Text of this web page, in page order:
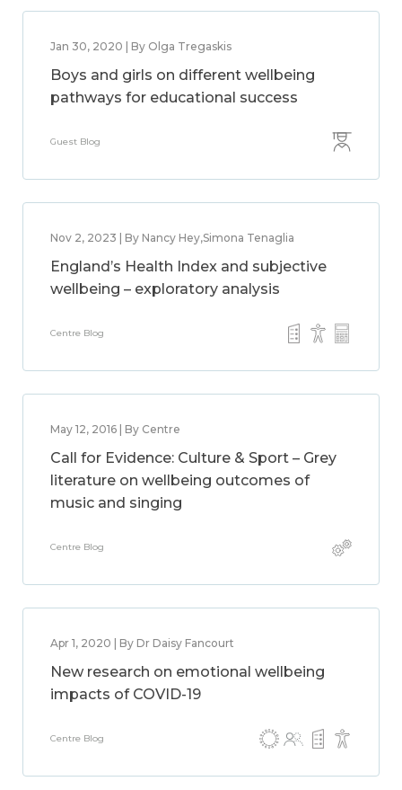
Jan 30, 2020 | By Olga Tregaskis
Boys and girls on different wellbeing
pathways for educational success
Guest Blog
Nov 2, 2023 | By Nancy Hey,Simona Tenaglia
England’s Health Index and subjective
wellbeing – exploratory analysis
Centre Blog
May 12, 2016 | By Centre
Call for Evidence: Culture & Sport – Grey
literature on wellbeing outcomes of
music and singing
Centre Blog
Apr 1, 2020 | By Dr Daisy Fancourt
New research on emotional wellbeing
impacts of COVID-19
Centre Blog